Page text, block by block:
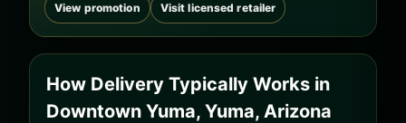
View promotion Visit licensed retailer
How Delivery Typically Works in
Downtown Yuma, Yuma, Arizona